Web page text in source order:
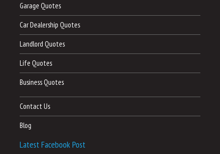
Garage Quotes
Car Dealership Quotes
Landlord Quotes
Life Quotes
Business Quotes
Contact Us
Blog
Latest Facebook Post